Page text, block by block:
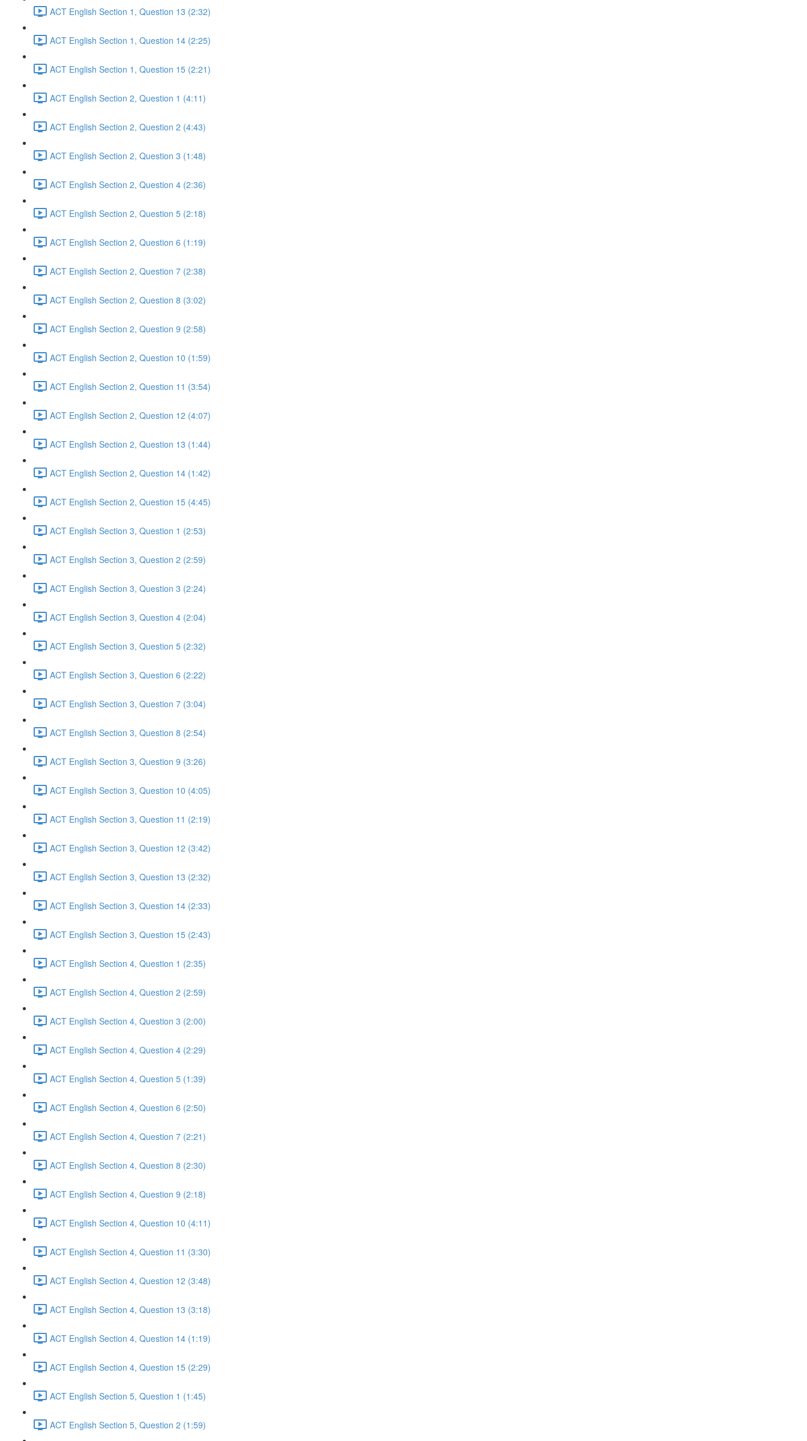
ACT English Section 1, Question 13 (2:32)
ACT English Section 1, Question 14 (2:25)
ACT English Section 1, Question 15 (2:21)
ACT English Section 2, Question 1 (4:11)
ACT English Section 2, Question 2 (4:43)
ACT English Section 2, Question 3 (1:48)
ACT English Section 2, Question 4 (2:36)
ACT English Section 2, Question 5 (2:18)
ACT English Section 2, Question 6 (1:19)
ACT English Section 2, Question 7 (2:38)
ACT English Section 2, Question 8 (3:02)
ACT English Section 2, Question 9 (2:58)
ACT English Section 2, Question 10 (1:59)
ACT English Section 2, Question 11 (3:54)
ACT English Section 2, Question 12 (4:07)
ACT English Section 2, Question 13 (1:44)
ACT English Section 2, Question 14 (1:42)
ACT English Section 2, Question 15 (4:45)
ACT English Section 3, Question 1 (2:53)
ACT English Section 3, Question 2 (2:59)
ACT English Section 3, Question 3 (2:24)
ACT English Section 3, Question 4 (2:04)
ACT English Section 3, Question 5 (2:32)
ACT English Section 3, Question 6 (2:22)
ACT English Section 3, Question 7 (3:04)
ACT English Section 3, Question 8 (2:54)
ACT English Section 3, Question 9 (3:26)
ACT English Section 3, Question 10 (4:05)
ACT English Section 3, Question 11 (2:19)
ACT English Section 3, Question 12 (3:42)
ACT English Section 3, Question 13 (2:32)
ACT English Section 3, Question 14 (2:33)
ACT English Section 3, Question 15 (2:43)
ACT English Section 4, Question 1 (2:35)
ACT English Section 4, Question 2 (2:59)
ACT English Section 4, Question 3 (2:00)
ACT English Section 4, Question 4 (2:29)
ACT English Section 4, Question 5 (1:39)
ACT English Section 4, Question 6 (2:50)
ACT English Section 4, Question 7 (2:21)
ACT English Section 4, Question 8 (2:30)
ACT English Section 4, Question 9 (2:18)
ACT English Section 4, Question 10 (4:11)
ACT English Section 4, Question 11 (3:30)
ACT English Section 4, Question 12 (3:48)
ACT English Section 4, Question 13 (3:18)
ACT English Section 4, Question 14 (1:19)
ACT English Section 4, Question 15 (2:29)
ACT English Section 5, Question 1 (1:45)
ACT English Section 5, Question 2 (1:59)